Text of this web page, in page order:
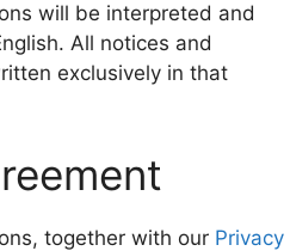
will be interpreted and
All notices and
exclusively in that
together with our Privacy